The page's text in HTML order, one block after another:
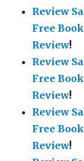
Review
Free
Review!
Review
Free
Review!
Review
Free
Review!